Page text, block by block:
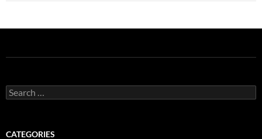
Search
for:
CATEGORIES